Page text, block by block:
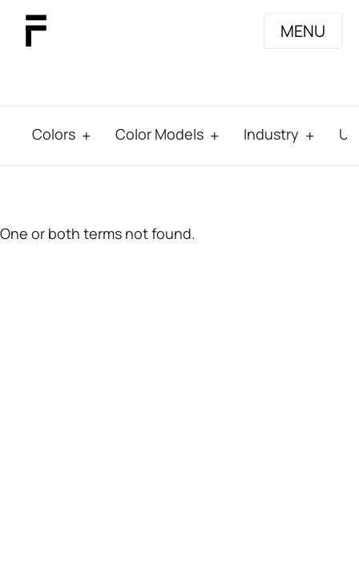
MENU
Colors Color Models Industry
One or both terms not found.